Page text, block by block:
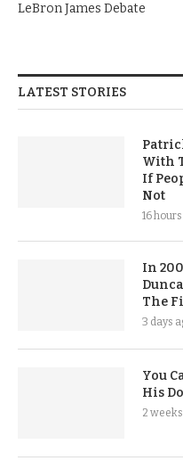
LeBron James Debate
LATEST STORIES
With
If
Not
16
In
The
3 days
You
His
2